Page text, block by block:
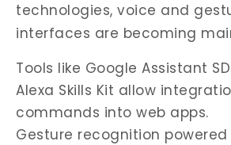
technologies, voice and
interfaces are becoming
Tools like Google Assistant
Alexa Skills Kit allow
commands into web apps.
Gesture recognition